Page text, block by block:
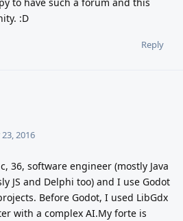
to have such a forum and this
:D
Reply
2016
36, software engineer (mostly Java
JS and Delphi too) and I use Godot
Before Godot, I used LibGdx
with a complex AI.My forte is